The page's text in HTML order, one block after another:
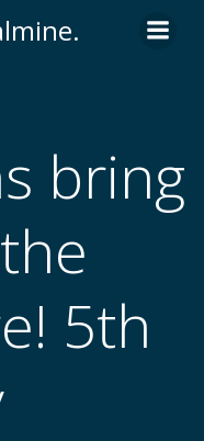
bring
5th